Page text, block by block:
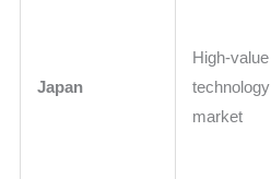
Japan
High-value
technology
market